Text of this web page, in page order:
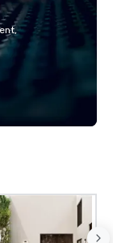
world's fastest-
or walk away with a
innovation playbook,
seniority, and